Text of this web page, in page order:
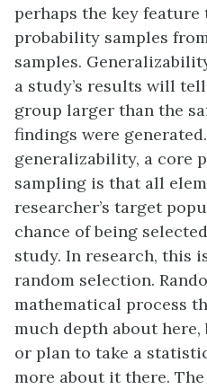
perhaps the key
probability samples
samples.
a study’s results will
group larger than the
findings were
generalizability, a core
sampling is that all
researcher’s target
chance of being
study. In research, this
random selection.
mathematical process
much depth about
or plan to take a
more about it there.